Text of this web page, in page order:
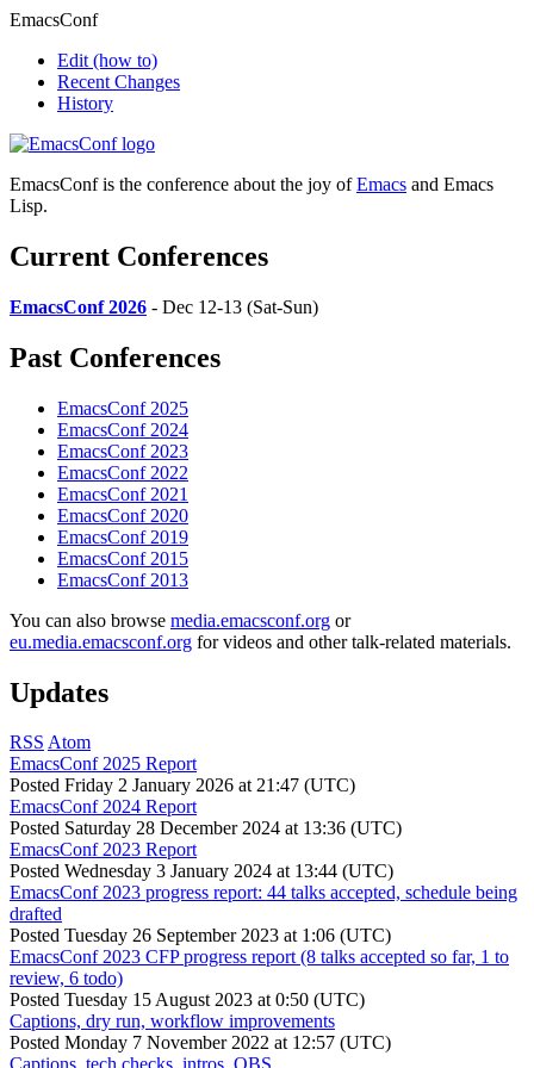
EmacsConf
Edit (how to)
Recent Changes
History
EmacsConf is the conference about the joy ofEmacs and Emacs
Lisp.
Current Conferences
EmacsConf 2026 - Dec 12-13 (Sat-Sun)
Past Conferences
EmacsConf 2025
EmacsConf 2024
EmacsConf 2023
EmacsConf 2022
EmacsConf 2021
EmacsConf 2020
EmacsConf 2019
EmacsConf 2015
EmacsConf 2013
You can also browse media.emacsconf.org or
eu.media.emacsconf.org for videos and other talk-related materials.
Updates
RSS Atom
EmacsConf 2025 Report
Posted Friday 2 January 2026 at 21:47 (UTC)
EmacsConf 2024 Report
Posted Saturday 28 December 2024 at 13:36 (UTC)
EmacsConf 2023 Report
Posted Wednesday 3 January 2024 at 13:44 (UTC)
EmacsConf 2023 progress report: 44 talks accepted, schedule being
drafted
Posted Tuesday 26 September 2023 at 1:06 (UTC)
EmacsConf 2023 CFP progress report (8 talks accepted so far, 1 to
review, 6 todo)
Posted Tuesday 15 August 2023 at 0:50 (UTC)
Captions, dry run, workflow improvements
Posted Monday 7 November 2022 at 12:57 (UTC)